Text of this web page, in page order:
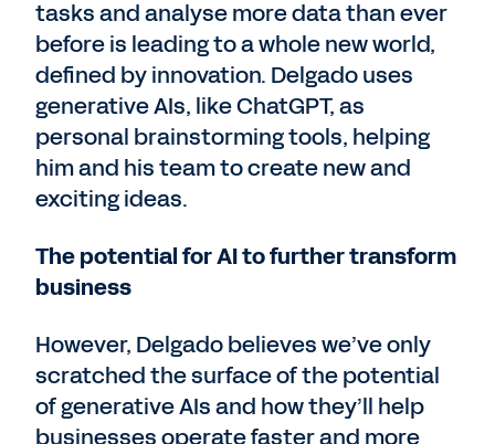
tasks and analyse more data than ever
before is leading to a whole new world,
defined by innovation. Delgado uses
generative AIs, like ChatGPT, as
personal brainstorming tools, helping
him and his team to create new and
exciting ideas.
The potential for AI to further transform
business
However, Delgado believes we’ve only
scratched the surface of the potential
of generative AIs and how they’ll help
businesses operate faster and more